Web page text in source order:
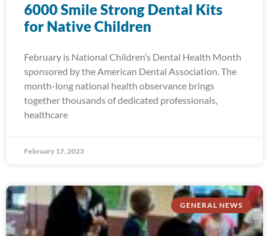
6000 Smile Strong Dental Kits
for Native Children
February is National Children’s Dental Health Month
sponsored by the American Dental Association. The
month-long national health observance brings
together thousands of dedicated professionals,
healthcare
February 17, 2023
GENERAL NEWS